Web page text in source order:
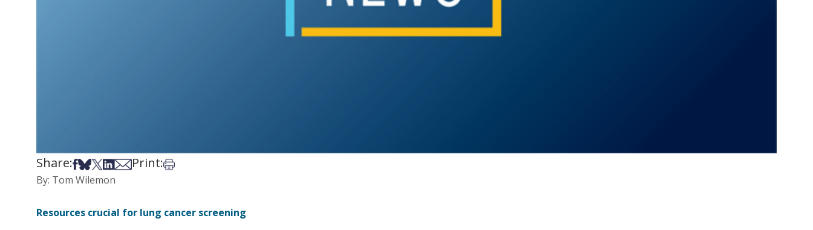
Share:Share on Facebook
Share on Bsky
Share on X
Share on LinkedIn
Share via Email
Print:Print this article
By: Tom Wilemon
Resources crucial for lung cancer screening